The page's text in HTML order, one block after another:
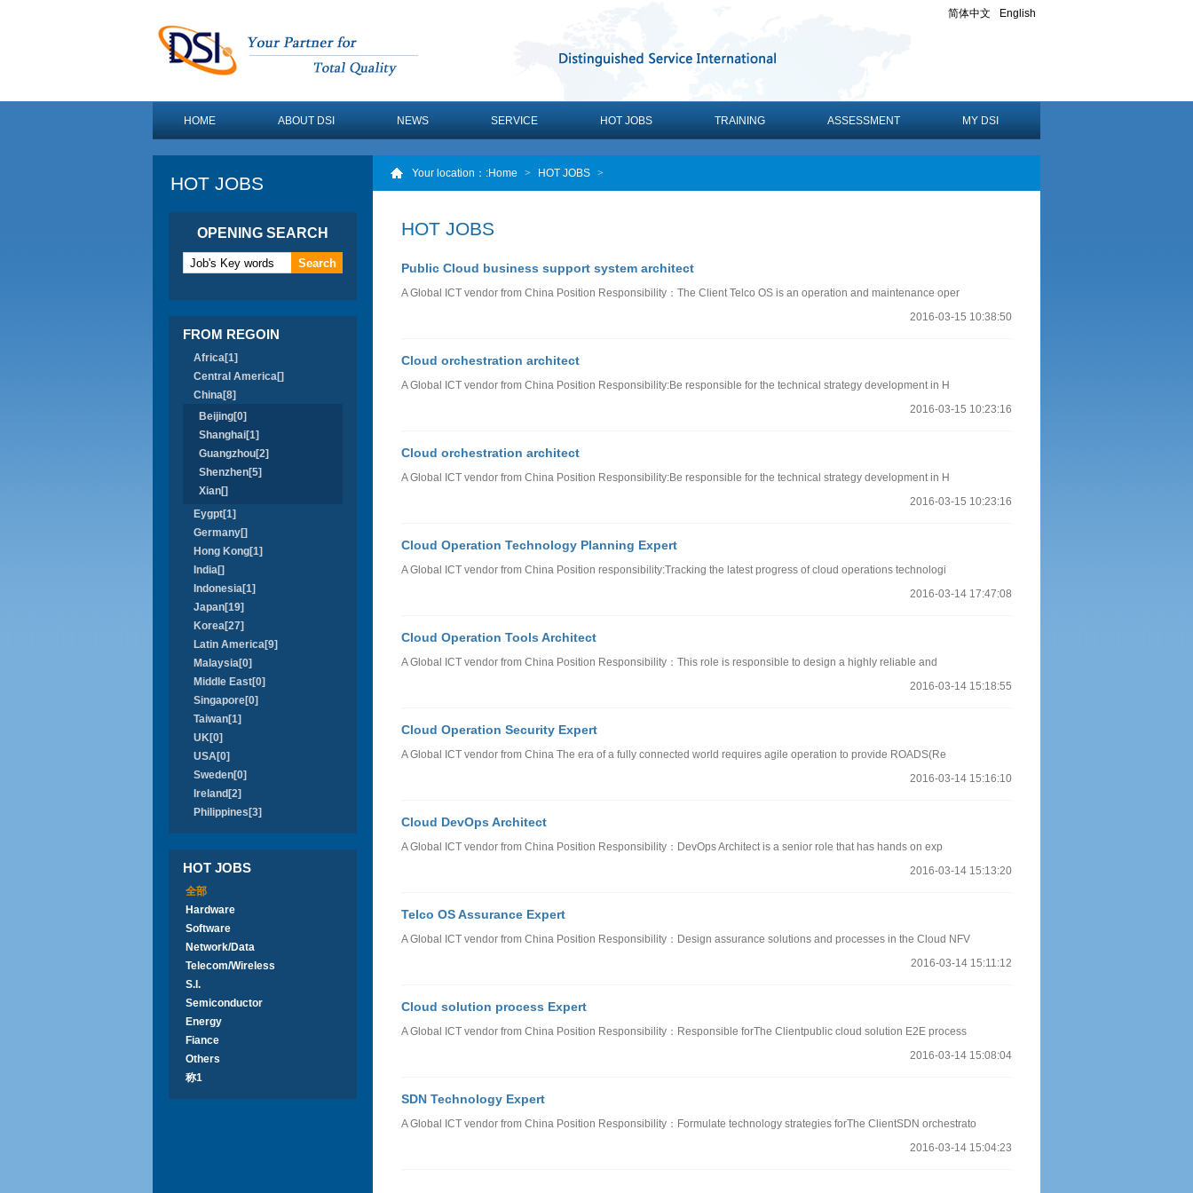
简体中文 English
HOME ABOUT DSI NEWS SERVICE HOT JOBS TRAINING ASSESSMENT MY DSI
HOT JOBS
OPENING SEARCH
FROM REGOIN
Africa[1]
Central America[]
China[8]
Beijing[0]
Shanghai[1]
Guangzhou[2]
Shenzhen[5]
Xian[]
Eygpt[1]
Germany[]
Hong Kong[1]
India[]
Indonesia[1]
Japan[19]
Korea[27]
Latin America[9]
Malaysia[0]
Middle East[0]
Singapore[0]
Taiwan[1]
UK[0]
USA[0]
Sweden[0]
Ireland[2]
Philippines[3]
HOT JOBS
全部
Hardware
Software
Network/Data
Telecom/Wireless
S.I.
Semiconductor
Energy
Fiance
Others
称1
Your location： :Home > HOT JOBS >
HOT JOBS
Public Cloud business support system architect
A Global ICT vendor from China Position Responsibility：The Client Telco OS is an operation and maintenance oper
2016-03-15 10:38:50
Cloud orchestration architect
A Global ICT vendor from China Position Responsibility:Be responsible for the technical strategy development in H
2016-03-15 10:23:16
Cloud orchestration architect
A Global ICT vendor from China Position Responsibility:Be responsible for the technical strategy development in H
2016-03-15 10:23:16
Cloud Operation Technology Planning Expert
A Global ICT vendor from China Position responsibility:Tracking the latest progress of cloud operations technologi
2016-03-14 17:47:08
Cloud Operation Tools Architect
A Global ICT vendor from China Position Responsibility：This role is responsible to design a highly reliable and
2016-03-14 15:18:55
Cloud Operation Security Expert
A Global ICT vendor from China The era of a fully connected world requires agile operation to provide ROADS(Re
2016-03-14 15:16:10
Cloud DevOps Architect
A Global ICT vendor from China Position Responsibility：DevOps Architect is a senior role that has hands on exp
2016-03-14 15:13:20
Telco OS Assurance Expert
A Global ICT vendor from China Position Responsibility：Design assurance solutions and processes in the Cloud NFV
2016-03-14 15:11:12
Cloud solution process Expert
A Global ICT vendor from China Position Responsibility：Responsible forThe Clientpublic cloud solution E2E process
2016-03-14 15:08:04
SDN Technology Expert
A Global ICT vendor from China Position Responsibility：Formulate technology strategies forThe ClientSDN orchestrato
2016-03-14 15:04:23